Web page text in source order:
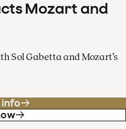
Mozart and
Sol Gabetta and Mozart’s
info